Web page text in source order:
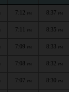
7:12 PM 8:37 PM
7:11 PM 8:35 PM
7:09 PM 8:33 PM
7:08 PM 8:32 PM
7:07 PM 8:30 PM